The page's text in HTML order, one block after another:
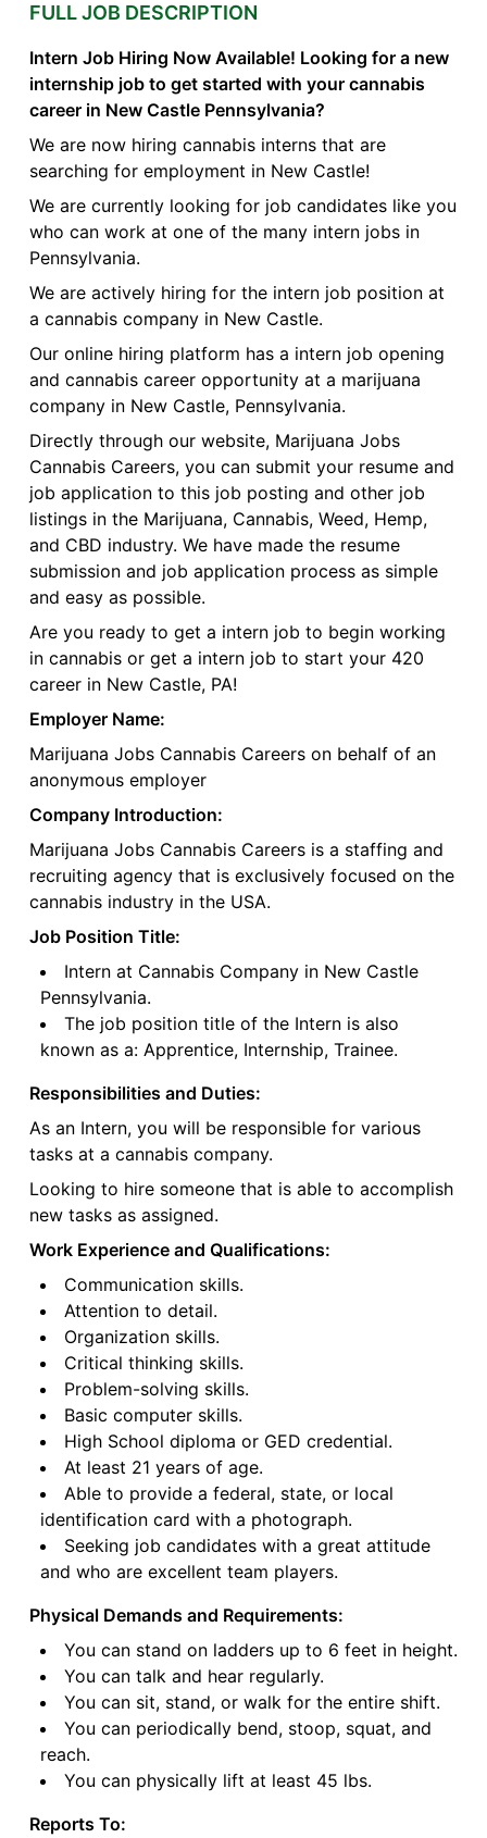
FULL JOB DESCRIPTION
Intern Job Hiring Now Available! Looking for a new
internship job to get started with your cannabis
career in New Castle Pennsylvania?
We are now hiring cannabis interns that are
searching for employment in New Castle!
We are currently looking for job candidates like you
who can work at one of the many intern jobs in
Pennsylvania.
We are actively hiring for the intern job position at
a cannabis company in New Castle.
Our online hiring platform has a intern job opening
and cannabis career opportunity at a marijuana
company in New Castle, Pennsylvania.
Directly through our website, Marijuana Jobs
Cannabis Careers, you can submit your resume and
job application to this job posting and other job
listings in the Marijuana, Cannabis, Weed, Hemp,
and CBD industry. We have made the resume
submission and job application process as simple
and easy as possible.
Are you ready to get a intern job to begin working
in cannabis or get a intern job to start your 420
career in New Castle, PA!
Employer Name:
Marijuana Jobs Cannabis Careers on behalf of an
anonymous employer
Company Introduction:
Marijuana Jobs Cannabis Careers is a staffing and
recruiting agency that is exclusively focused on the
cannabis industry in the USA.
Job Position Title:
Intern at Cannabis Company in New Castle
Pennsylvania.
The job position title of the Intern is also
known as a: Apprentice, Internship, Trainee.
Responsibilities and Duties:
As an Intern, you will be responsible for various
tasks at a cannabis company.
Looking to hire someone that is able to accomplish
new tasks as assigned.
Work Experience and Qualifications:
Communication skills.
Attention to detail.
Organization skills.
Critical thinking skills.
Problem-solving skills.
Basic computer skills.
High School diploma or GED credential.
At least 21 years of age.
Able to provide a federal, state, or local
identification card with a photograph.
Seeking job candidates with a great attitude
and who are excellent team players.
Physical Demands and Requirements:
You can stand on ladders up to 6 feet in height.
You can talk and hear regularly.
You can sit, stand, or walk for the entire shift.
You can periodically bend, stoop, squat, and
reach.
You can physically lift at least 45 lbs.
Reports To: